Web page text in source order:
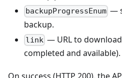
backupProgressEnum —
backup.
link — URL to
completed and available).